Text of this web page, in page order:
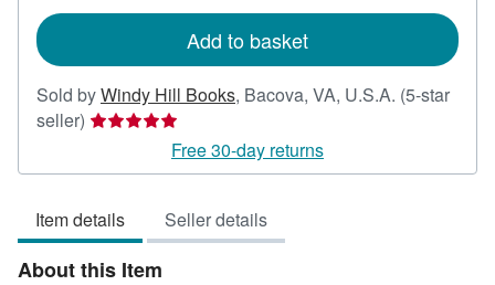
Add to basket
Sold byWindy Hill Books, Bacova, VA, U.S.A. (5-star
seller) Seller
5
of
5
stars
Free 30-day returns
Item details Seller details
About this Item